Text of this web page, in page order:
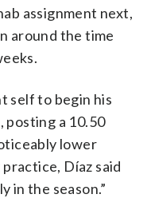
assignment next,
around the time
self to begin his
posting a 10.50
lower
Díaz said
in the season.”